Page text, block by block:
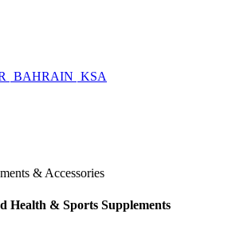
BAHRAIN KSA
& Accessories
Health & Sports Supplements